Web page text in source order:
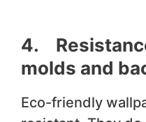
4.
molds and
Eco-friendly